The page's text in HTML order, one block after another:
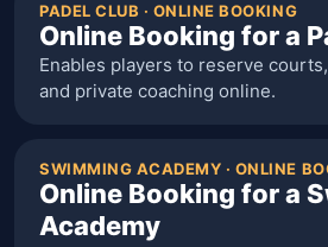
PADEL CLUB · ONLINE BOOKING
Online Booking for a
Enables players to reserve
and private coaching online.
SWIMMING ACADEMY · ONLINE
Online Booking for a
Academy